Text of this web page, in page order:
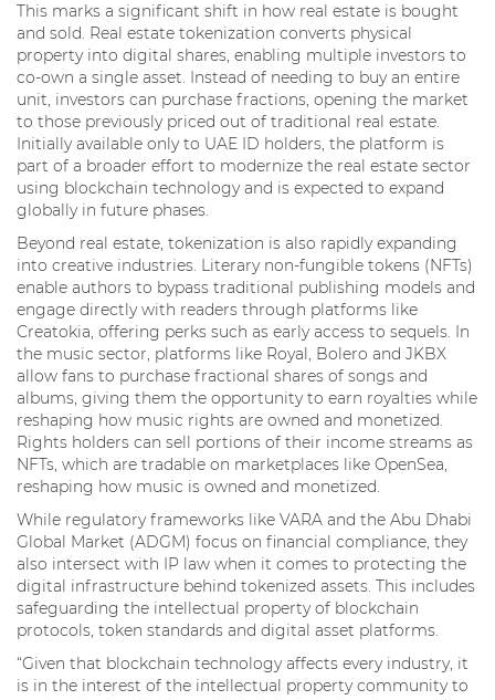
This marks a significant shift in how real estate is bought
and sold. Real estate tokenization converts physical
property into digital shares, enabling multiple investors to
co-own a single asset. Instead of needing to buy an entire
unit, investors can purchase fractions, opening the market
to those previously priced out of traditional real estate.
Initially available only to UAE ID holders, the platform is
part of a broader effort to modernize the real estate sector
using blockchain technology and is expected to expand
globally in future phases.
Beyond real estate, tokenization is also rapidly expanding
into creative industries. Literary non-fungible tokens (NFTs)
enable authors to bypass traditional publishing models and
engage directly with readers through platforms like
Creatokia, offering perks such as early access to sequels. In
the music sector, platforms like Royal, Bolero and JKBX
allow fans to purchase fractional shares of songs and
albums, giving them the opportunity to earn royalties while
reshaping how music rights are owned and monetized.
Rights holders can sell portions of their income streams as
NFTs, which are tradable on marketplaces like OpenSea,
reshaping how music is owned and monetized.
While regulatory frameworks like VARA and the Abu Dhabi
Global Market (ADGM) focus on financial compliance, they
also intersect with IP law when it comes to protecting the
digital infrastructure behind tokenized assets. This includes
safeguarding the intellectual property of blockchain
protocols, token standards and digital asset platforms.
“Given that blockchain technology affects every industry, it
is in the interest of the intellectual property community to